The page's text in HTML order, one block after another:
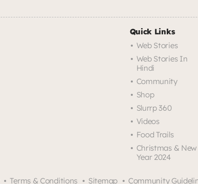
Quick Links
Web Stories
Web Stories In
Hindi
Community
Shop
Slurrp 360
Videos
Food Trails
Christmas & New
Year 2024
Terms & Conditions Sitemap Community